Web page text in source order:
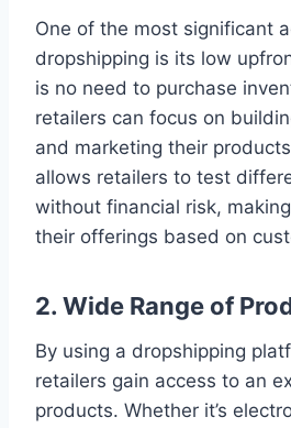
One of the most significant
dropshipping is its low
is no need to purchase
retailers can focus on
and marketing their
allows retailers to test
without financial risk,
their offerings based on
2. Wide Range of
By using a dropshipping
retailers gain access to an
products. Whether it’s